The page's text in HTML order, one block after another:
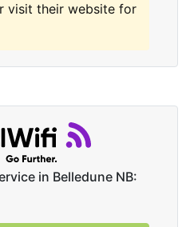
visit their website for
in Belledune NB: